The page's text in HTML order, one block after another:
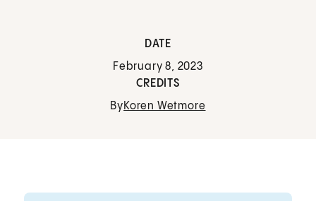
DATE
February 8, 2023
CREDITS
ByKoren Wetmore